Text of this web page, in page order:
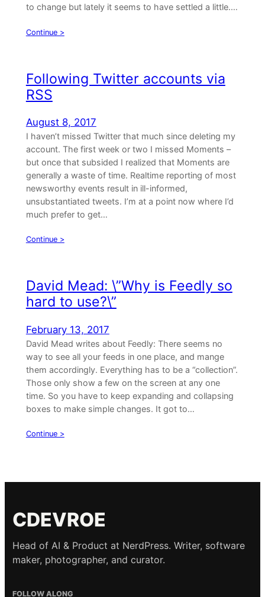
to change but lately it seems to have settled a little.…
Continue >
Following Twitter accounts via
RSS
August 8, 2017
I haven’t missed Twitter that much since deleting my
account. The first week or two I missed Moments –
but once that subsided I realized that Moments are
generally a waste of time. Realtime reporting of most
newsworthy events result in ill-informed,
unsubstantiated tweets. I’m at a point now where I’d
much prefer to get…
Continue >
David Mead: \”Why is Feedly so
hard to use?\”
February 13, 2017
David Mead writes about Feedly: There seems no
way to see all your feeds in one place, and mange
them accordingly. Everything has to be a “collection”.
Those only show a few on the screen at any one
time. So you have to keep expanding and collapsing
boxes to make simple changes. It got to…
Continue >
CDEVROE
Head of AI & Product at NerdPress. Writer, software
maker, photographer, and curator.
FOLLOW ALONG